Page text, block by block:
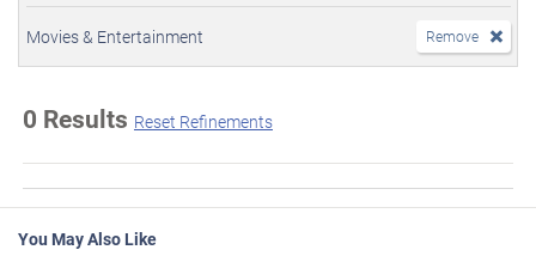
Movies & Entertainment Remove
0 Results Reset Refinements
You May Also Like